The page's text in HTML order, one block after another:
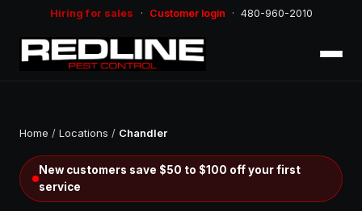
Hiring for sales · Customer login · 480-960-2010
Home / Locations / Chandler
New customers save $50 to $100 off your first
service